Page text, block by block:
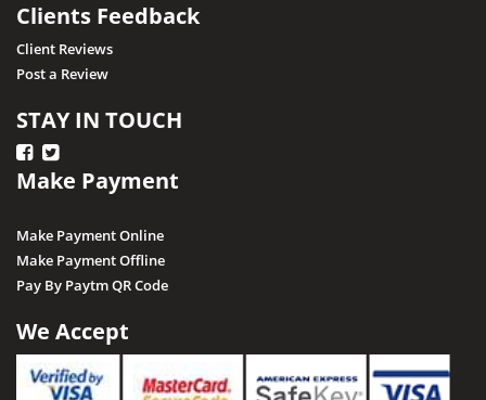
Clients Feedback
Client Reviews
Post a Review
STAY IN TOUCH
Make Payment
Make Payment Online
Make Payment Offline
Pay By Paytm QR Code
We Accept